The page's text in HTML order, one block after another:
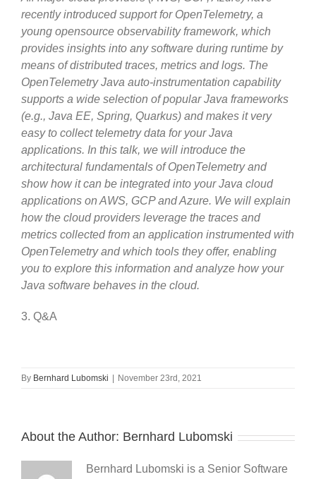
recently introduced support for OpenTelemetry, a
young opensource observability framework, which
provides insights into any software during runtime by
means of distributed traces, metrics and logs. The
OpenTelemetry Java auto-instrumentation capability
supports a wide selection of popular Java frameworks
(e.g., Java EE, Spring, Quarkus) and makes it very
easy to collect telemetry data for your Java
applications. In this talk, we will introduce the
architectural fundamentals of OpenTelemetry and
show how it can be integrated into your Java cloud
applications on AWS, GCP and Azure. We will explain
how the cloud providers leverage the traces and
metrics collected from an application instrumented with
OpenTelemetry and which tools they offer, enabling
you to explore this information and analyze how your
Java software behaves in the cloud.
3. Q&A
By Bernhard Lubomski November 23rd, 2021
About the Author: Bernhard Lubomski
Bernhard Lubomski is a Senior Software